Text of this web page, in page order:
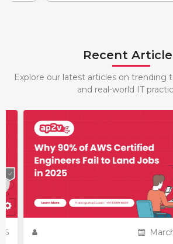
Recent
Explore our latest articles on trending
and real-world IT